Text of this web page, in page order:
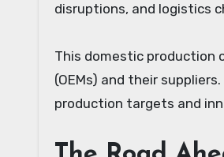
disruptions, and logistics
This domestic production
(OEMs) and their
production targets and